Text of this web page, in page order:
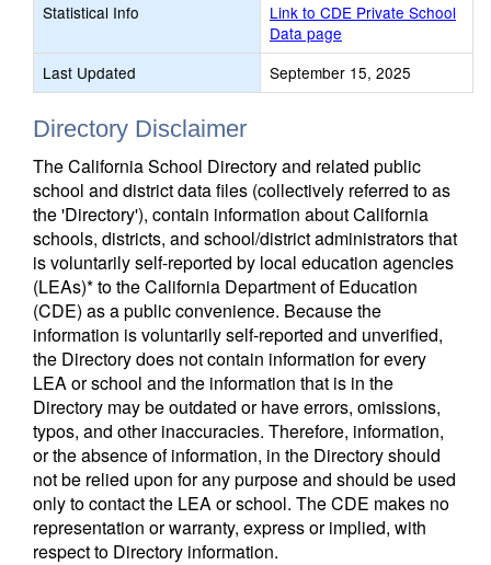
Statistical Info
Link to CDE Private School
Data page
Last Updated
September 15, 2025
Directory Disclaimer
The California School Directory and related public
school and district data files (collectively referred to as
the 'Directory'), contain information about California
schools, districts, and school/district administrators that
is voluntarily self-reported by local education agencies
(LEAs)* to the California Department of Education
(CDE) as a public convenience. Because the
information is voluntarily self-reported and unverified,
the Directory does not contain information for every
LEA or school and the information that is in the
Directory may be outdated or have errors, omissions,
typos, and other inaccuracies. Therefore, information,
or the absence of information, in the Directory should
not be relied upon for any purpose and should be used
only to contact the LEA or school. The CDE makes no
representation or warranty, express or implied, with
respect to Directory information.